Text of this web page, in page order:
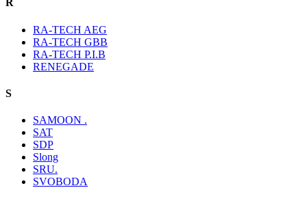
R
RA-TECH AEG
RA-TECH GBB
RA-TECH P.I.B
RENEGADE
S
SAMOON .
SAT
SDP
Slong
SRU.
SVOBODA